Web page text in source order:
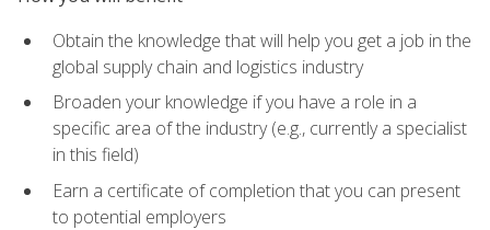
Obtain the knowledge that will help you get a job in the
global supply chain and logistics industry
Broaden your knowledge if you have a role in a
specific area of the industry (e.g., currently a specialist
in this field)
Earn a certificate of completion that you can present
to potential employers